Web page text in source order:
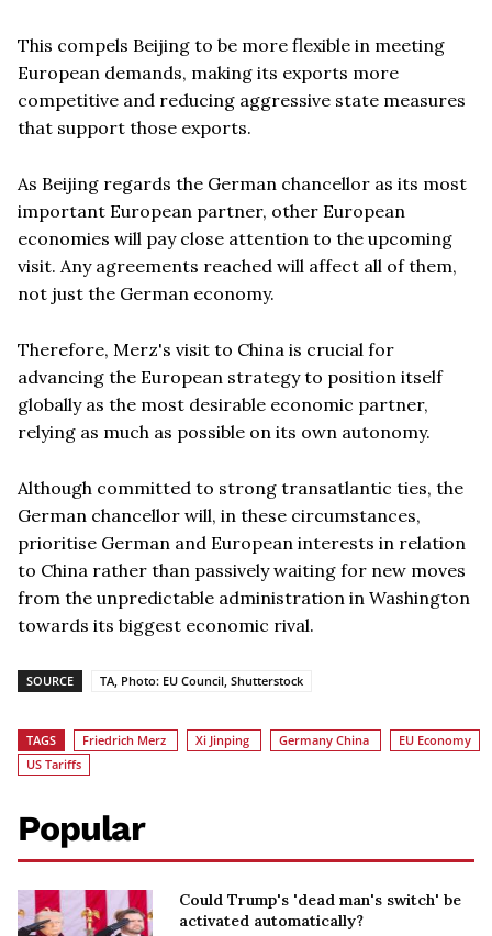
This compels Beijing to be more flexible in meeting
European demands, making its exports more
competitive and reducing aggressive state measures
that support those exports.
As Beijing regards the German chancellor as its most
important European partner, other European
economies will pay close attention to the upcoming
visit. Any agreements reached will affect all of them,
not just the German economy.
Therefore, Merz's visit to China is crucial for
advancing the European strategy to position itself
globally as the most desirable economic partner,
relying as much as possible on its own autonomy.
Although committed to strong transatlantic ties, the
German chancellor will, in these circumstances,
prioritise German and European interests in relation
to China rather than passively waiting for new moves
from the unpredictable administration in Washington
towards its biggest economic rival.
SOURCE TA, Photo: EU Council, Shutterstock
TAGS Friedrich Merz Xi Jinping Germany China
EU Economy
US Tariffs
Popular
Could Trump's 'dead man's switch' be
activated automatically?